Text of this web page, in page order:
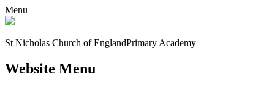
Menu
St Nicholas Church of EnglandPrimary Academy
Website Menu